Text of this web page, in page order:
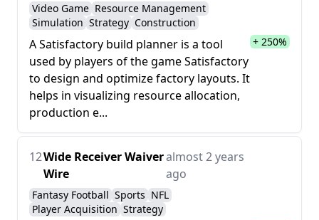
Video Game Resource Management
Simulation Strategy Construction
A Satisfactory build planner is a tool
used by players of the game Satisfactory
to design and optimize factory layouts. It
helps in visualizing resource allocation,
production e...
+ 250%
12Wide Receiver Waiver
Wire
almost 2 years
ago
Fantasy Football Sports NFL
Player Acquisition Strategy